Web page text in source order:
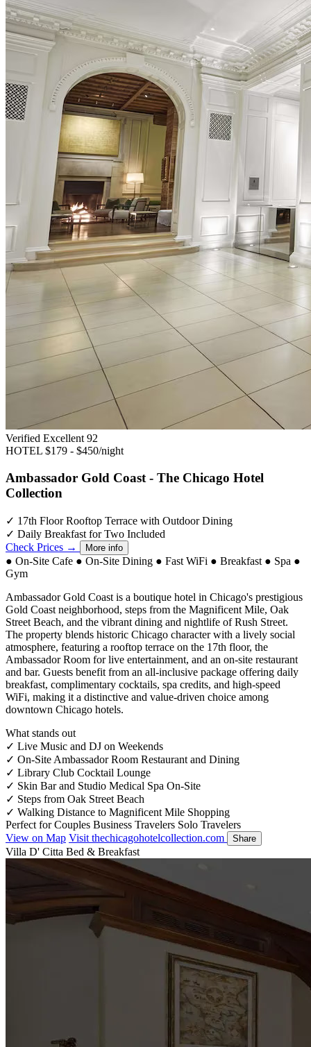
Verified Excellent 92
HOTEL $179 - $450/night
Ambassador Gold Coast - The Chicago Hotel
Collection
✓ 17th Floor Rooftop Terrace with Outdoor Dining
✓ Daily Breakfast for Two Included
Check Prices →
More info
● On-Site Cafe ● On-Site Dining ● Fast WiFi ● Breakfast ● Spa ●
Gym
Ambassador Gold Coast is a boutique hotel in Chicago's prestigious
Gold Coast neighborhood, steps from the Magnificent Mile, Oak
Street Beach, and the vibrant dining and nightlife of Rush Street.
The property blends historic Chicago character with a lively social
atmosphere, featuring a rooftop terrace on the 17th floor, the
Ambassador Room for live entertainment, and an on-site restaurant
and bar. Guests benefit from an all-inclusive package offering daily
breakfast, complimentary cocktails, spa credits, and high-speed
WiFi, making it a distinctive and value-driven choice among
downtown Chicago hotels.
What stands out
✓ Live Music and DJ on Weekends
✓ On-Site Ambassador Room Restaurant and Dining
✓ Library Club Cocktail Lounge
✓ Skin Bar and Studio Medical Spa On-Site
✓ Steps from Oak Street Beach
✓ Walking Distance to Magnificent Mile Shopping
Perfect for Couples Business Travelers Solo Travelers
View on Map Visit thechicagohotelcollection.com Share
Villa D' Citta Bed & Breakfast